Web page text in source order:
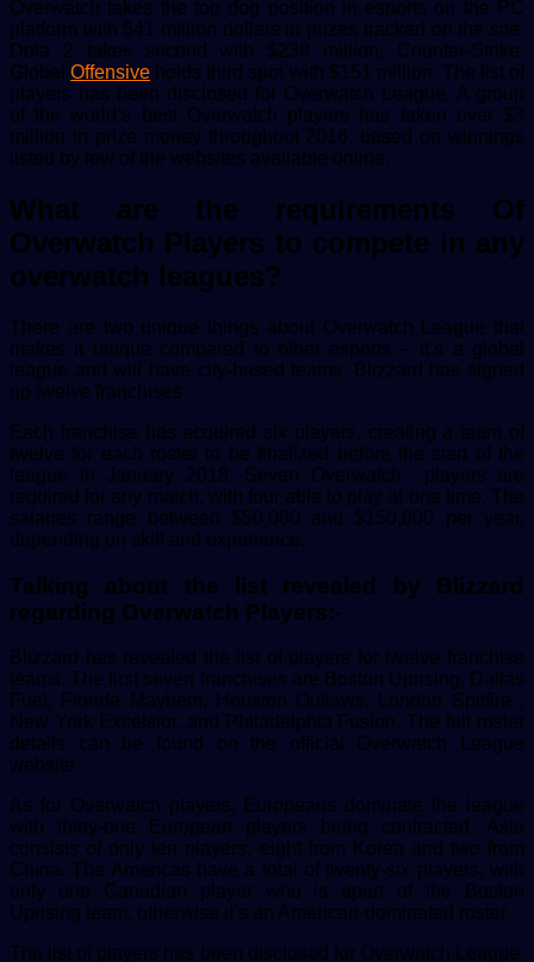
Overwatch takes the top dog position in esports on the PC
platform with 541 million dollars in prizes tracked on the site.
Dota 2 takes second with $238 million, Counter-Strike:
GlobalOffensive holds third spot with $151 million. The list of
players has been disclosed for Overwatch League. A group
of the world’s best Overwatch players has taken over $3
million in prize money throughout 2016, based on winnings
listed by few of the websites available online.
What are the requirements Of
Overwatch Players to compete in any
overwatch leagues?
There are two unique things about Overwatch League that
makes it unique compared to other esports – it’s a global
league and will have city-based teams. Blizzard has signed
up twelve franchises
Each franchise has acquired six players, creating a team of
twelve for each roster to be finalized before the start of the
league in January 2018. Seven Overwatch players are
required for any match, with four able to play at one time. The
salaries range between $50,000 and $150,000 per year,
depending on skill and experience.
Talking about the list revealed by Blizzard
regarding Overwatch Players:-
Blizzard has revealed the list of players for twelve franchise
teams. The first seven franchises are Boston Uprising, Dallas
Fuel, Florida Mayhem, Houston Outlaws, London Spitfire ,
New York Excelsior, and Philadelphia Fusion. The full roster
details can be found on the official Overwatch League
website .
As for Overwatch players, Europeans dominate the league
with thirty-one European players being contracted. Asia
consists of only ten players, eight from Korea and two from
China. The Americas have a total of twenty-six players, with
only one Canadian player who is apart of the Boston
Uprising team, otherwise it’s an American-dominated roster
The list of players has been disclosed for Overwatch League.